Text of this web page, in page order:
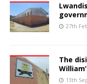
27th
The
13th